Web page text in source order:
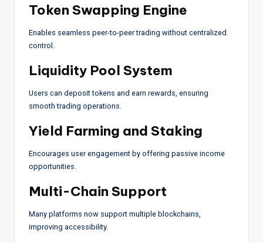
Token Swapping Engine
Enables seamless peer-to-peer trading without centralized
control.
Liquidity Pool System
Users can deposit tokens and earn rewards, ensuring
smooth trading operations.
Yield Farming and Staking
Encourages user engagement by offering passive income
opportunities.
Multi-Chain Support
Many platforms now support multiple blockchains,
improving accessibility.